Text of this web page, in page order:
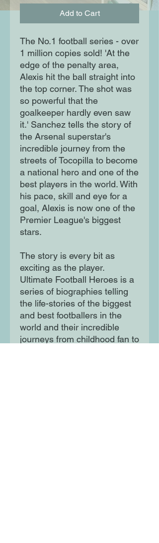
Add to Cart
The No.1 football series - over
1 million copies sold! 'At the
edge of the penalty area,
Alexis hit the ball straight into
the top corner. The shot was
so powerful that the
goalkeeper hardly even saw
it.' Sanchez tells the story of
the Arsenal superstar's
incredible journey from the
streets of Tocopilla to become
a national hero and one of the
best players in the world. With
his pace, skill and eye for a
goal, Alexis is now one of the
Premier League's biggest
stars.
The story is every bit as
exciting as the player.
Ultimate Football Heroes is a
series of biographies telling
the life-stories of the biggest
and best footballers in the
world and their incredible
journeys from childhood fan to